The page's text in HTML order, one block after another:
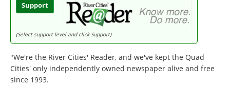
Support
(Select support level and click Support)
"We're the River Cities' Reader, and we've kept the Quad
Cities' only independently owned newspaper alive and free
since 1993.